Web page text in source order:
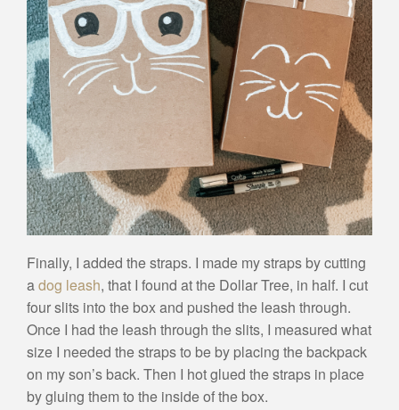
Finally, I added the straps. I made my straps by cutting
adog leash, that I found at the Dollar Tree, in half. I cut
four slits into the box and pushed the leash through.
Once I had the leash through the slits, I measured what
size I needed the straps to be by placing the backpack
on my son’s back. Then I hot glued the straps in place
by gluing them to the inside of the box.